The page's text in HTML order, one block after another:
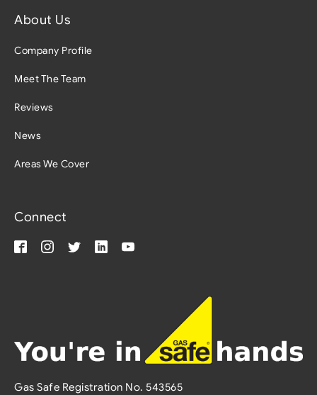
About Us
Company Profile
Meet The Team
Reviews
News
Areas We Cover
Connect
Gas Safe Registration No. 543565